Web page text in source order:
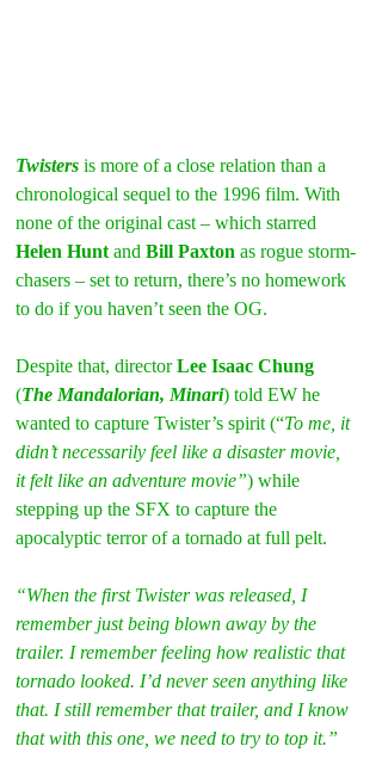
Twisters is more of a close relation than a
chronological sequel to the 1996 film. With
none of the original cast – which starred
Helen Hunt and Bill Paxton as rogue storm-
chasers – set to return, there’s no homework
to do if you haven’t seen the OG.
Despite that, director Lee Isaac Chung
(The Mandalorian, Minari) told EW he
wanted to capture Twister’s spirit (“To me, it
didn’t necessarily feel like a disaster movie,
it felt like an adventure movie”) while
stepping up the SFX to capture the
apocalyptic terror of a tornado at full pelt.
“When the first Twister was released, I
remember just being blown away by the
trailer. I remember feeling how realistic that
tornado looked. I’d never seen anything like
that. I still remember that trailer, and I know
that with this one, we need to try to top it.”